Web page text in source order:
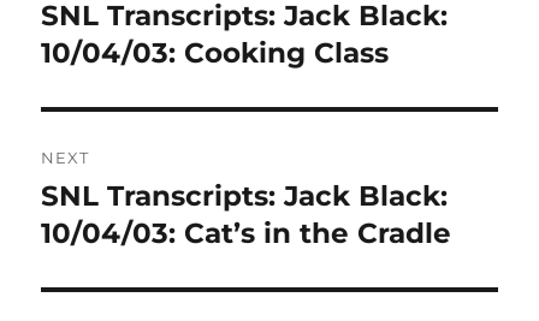
Previous
post:
SNL Transcripts: Jack Black:
10/04/03: Cooking Class
NEXT
Next
post:
SNL Transcripts: Jack Black:
10/04/03: Cat’s in the Cradle